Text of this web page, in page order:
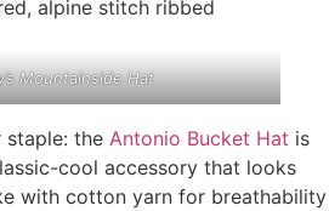
Mountainside Hat
staple: the Antonio Bucket Hat is
cool accessory that looks
with cotton yarn for breathability